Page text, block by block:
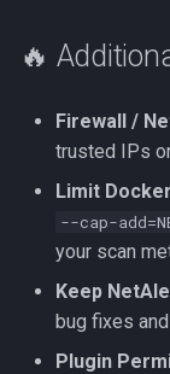
🔥
Firewall /
trusted IPs
Limit
--cap-
your scan
Keep
bug fixes
Plugin